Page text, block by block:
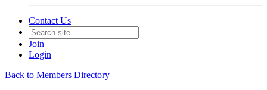
Contact Us
Join
Login
Back to Members Directory